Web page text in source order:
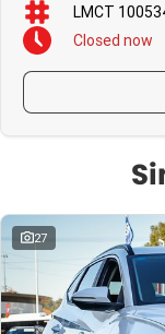
LMCT
Closed now
27